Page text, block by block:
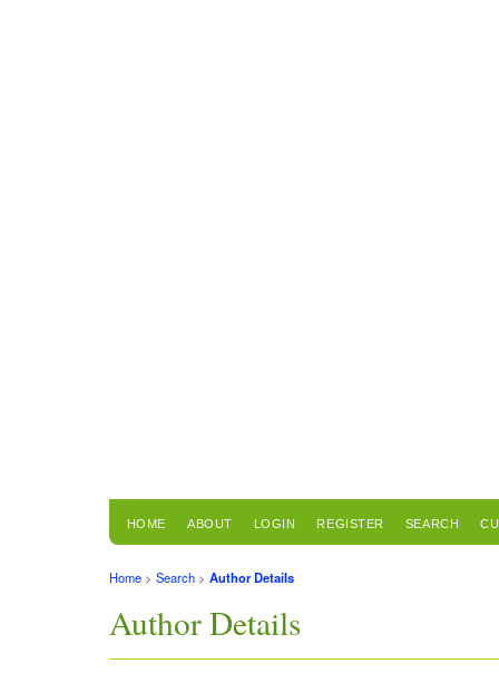
HOME ABOUT LOGIN REGISTER SEARCH
Home > Search > Author Details
Author Details